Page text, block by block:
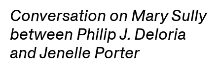
Conversation on Mary Sully
between Philip J. Deloria
and Jenelle Porter